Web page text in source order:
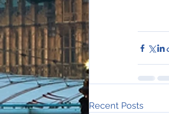
Recent Posts